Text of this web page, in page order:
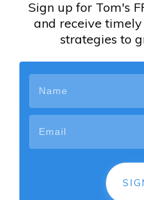
Sign up for Tom's
and receive
strategies to